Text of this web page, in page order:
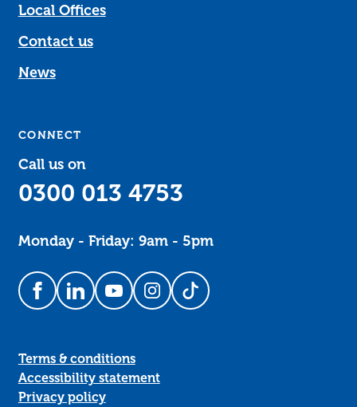
Local Offices
Contact us
News
CONNECT
Call us on
0300 013 4753
Monday - Friday: 9am - 5pm
Follow us on Facebook
Follow us on LinkedIn
Follow us on YouTube
Follow us on Instagram
Follow us on TikTok
Terms & conditions
Accessibility statement
Privacy policy